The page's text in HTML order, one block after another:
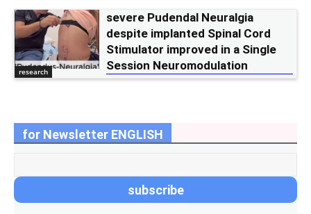
research
severe Pudendal Neuralgia
despite implanted Spinal Cord
Stimulator improved in a Single
Session Neuromodulation
for Newsletter ENGLISH